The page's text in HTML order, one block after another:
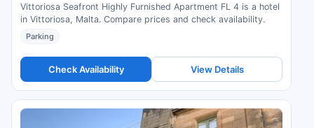
Vittoriosa Seafront Highly Furnished Apartment FL 4 is a hotel
in Vittoriosa, Malta. Compare prices and check availability.
Parking
Check Availability View Details